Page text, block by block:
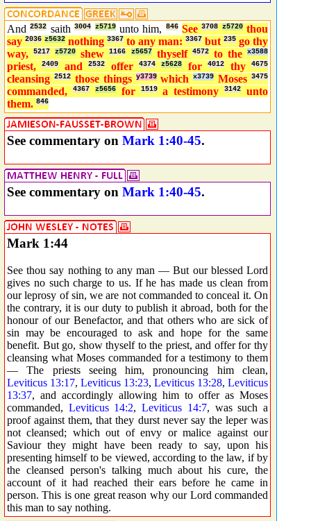
And2532 saith3004 z5719 unto him, 846 See3708 z5720 thou
say 2036 z5632 nothing 3367 to any man: 3367 but 235 go thy
way,5217 z5720 shew1166 z5657 thyself 4572 to thex3588
priest,2409 and2532 offer4374 z5628 for4012 thy4675
cleansing 2512 those things y3739 whichx3739 Moses 3475
commanded, 4367 z5656 for 1519 a testimony3142
unto
them. 846
See commentary on Mark 1:40-45.
See commentary on Mark 1:40-45.
Mark 1:44
See thou say nothing to any man — But our blessed Lord
gives no such charge to us. If he has made us clean from
our leprosy of sin, we are not commanded to conceal it. On
the contrary, it is our duty to publish it abroad, both for the
honour of our Benefactor, and that others who are sick of
sin may be encouraged to ask and hope for the same
benefit. But go, show thyself to the priest, and offer for thy
cleansing what Moses commanded for a testimony to them
— The priests seeing him, pronouncing him clean,
Leviticus 13:17, Leviticus 13:23, Leviticus 13:28, Leviticus
13:37, and accordingly allowing him to offer as Moses
commanded, Leviticus 14:2,Leviticus 14:7, was such a
proof against them, that they durst never say the leper was
not cleansed; which out of envy or malice against our
Saviour they might have been ready to say, upon his
presenting himself to be viewed, according to the law, if by
the cleansed person's talking much about his cure, the
account of it had reached their ears before he came in
person. This is one great reason why our Lord commanded
this man to say nothing.